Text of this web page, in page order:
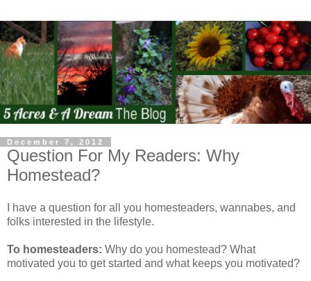
December 7, 2012
Question For My Readers: Why
Homestead?
I have a question for all you homesteaders, wannabes, and
folks interested in the lifestyle.
To homesteaders: Why do you homestead? What
motivated you to get started and what keeps you motivated?